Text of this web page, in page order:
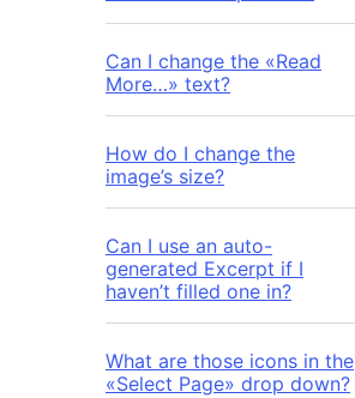
Can I change the «Read
More…» text?
How do I change the
image’s size?
Can I use an auto-
generated Excerpt if I
haven’t filled one in?
What are those icons in the
«Select Page» drop down?